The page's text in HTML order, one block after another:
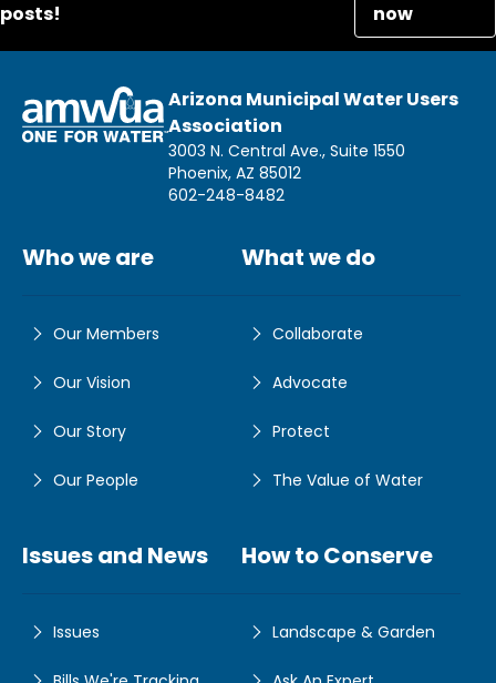
posts!
now
Arizona Municipal Water Users
Association
3003 N. Central Ave., Suite 1550
Phoenix, AZ 85012
602-248-8482
Who we are
Our Members
Our Vision
Our Story
Our People
What we do
Collaborate
Advocate
Protect
The Value of Water
Issues and News
Issues
How to Conserve
Landscape & Garden